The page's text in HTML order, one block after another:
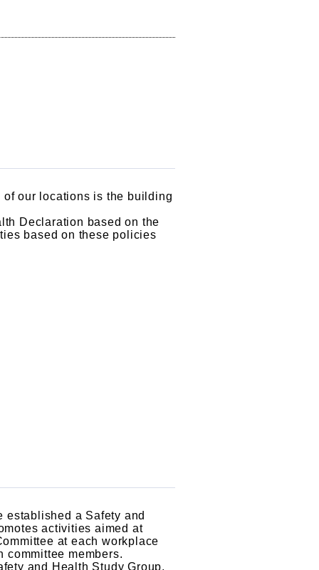
our locations is the building
Declaration based on the
based on these policies
established a Safety and
activities aimed at
at each workplace
members.
and Health Study Group,